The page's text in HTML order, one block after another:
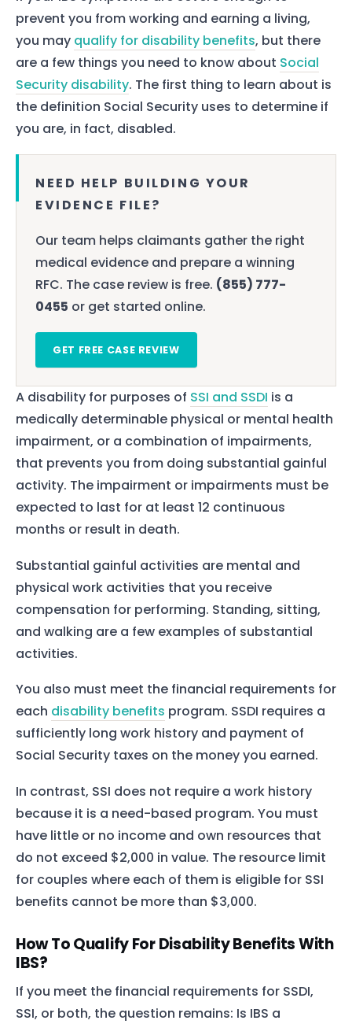
prevent you from working and earning a living,
you may qualify for disability benefits, but there
are a few things you need to know about Social
Security disability. The first thing to learn about is
the definition Social Security uses to determine if
you are, in fact, disabled.
NEED HELP BUILDING YOUR
EVIDENCE FILE?
Our team helps claimants gather the right
medical evidence and prepare a winning
RFC. The case review is free. (855) 777-
0455 or get started online.
GET FREE CASE REVIEW
A disability for purposes of SSI and SSDI is a
medically determinable physical or mental health
impairment, or a combination of impairments,
that prevents you from doing substantial gainful
activity. The impairment or impairments must be
expected to last for at least 12 continuous
months or result in death.
Substantial gainful activities are mental and
physical work activities that you receive
compensation for performing. Standing, sitting,
and walking are a few examples of substantial
activities.
You also must meet the financial requirements for
each disability benefits program. SSDI requires a
sufficiently long work history and payment of
Social Security taxes on the money you earned.
In contrast, SSI does not require a work history
because it is a need-based program. You must
have little or no income and own resources that
do not exceed $2,000 in value. The resource limit
for couples where each of them is eligible for SSI
benefits cannot be more than $3,000.
How To Qualify For Disability Benefits With
IBS?
If you meet the financial requirements for SSDI,
SSI, or both, the question remains: Is IBS a